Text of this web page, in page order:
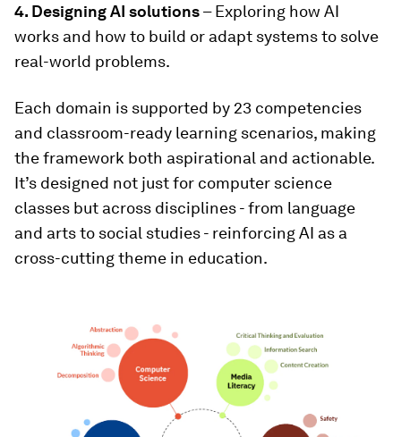
4. Designing AI solutions– Exploring how AI
works and how to build or adapt systems to solve
real-world problems.
Each domain is supported by 23 competencies
and classroom-ready learning scenarios, making
the framework both aspirational and actionable.
It’s designed not just for computer science
classes but across disciplines - from language
and arts to social studies - reinforcing AI as a
cross-cutting theme in education.